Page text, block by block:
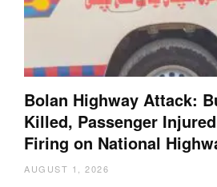
Bolan Highway Attack:
Killed, Passenger
Firing on National
AUGUST 1, 2026